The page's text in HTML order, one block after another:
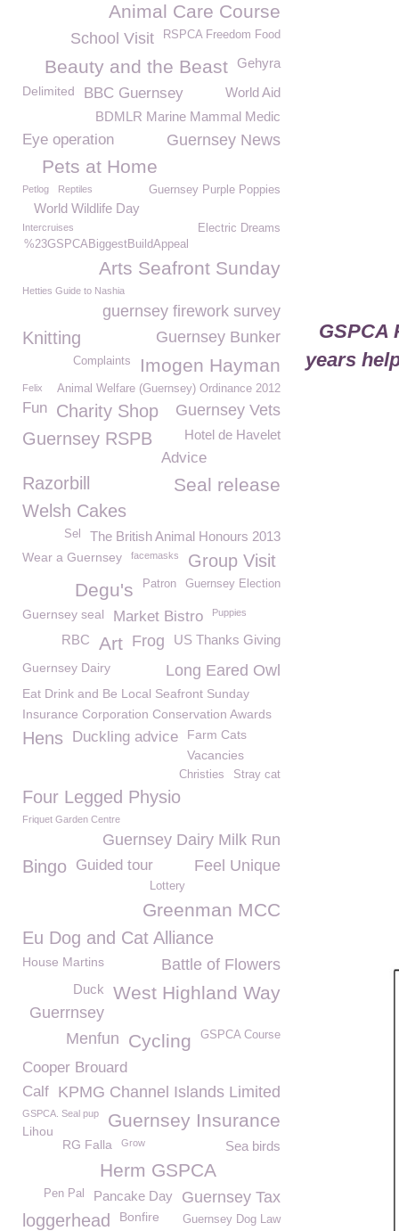
GSPCA
years
Animal Care Course
RSPCA Freedom Food
School Visit
Gehyra
Beauty and the Beast
Delimited BBC Guernsey
World Aid
BDMLR Marine Mammal Medic
Guernsey News
Eye operation
Pets at Home
Petlog Guernsey Purple Poppies
Reptiles
World Wildlife Day
Electric Dreams
Intercruises
%23GSPCABiggestBuildAppeal
Arts Seafront Sunday
Hetties Guide to Nashia
guernsey firework survey
Guernsey Bunker
Knitting
Imogen Hayman
Complaints
Animal Welfare (Guernsey) Ordinance 2012
Felix
Fun Guernsey Vets
Charity Shop
Hotel de Havelet
Guernsey RSPB
Advice
Seal release
Razorbill
Welsh Cakes
The British Animal Honours 2013
Sel
Wear a Guernsey facemasks Group Visit
Guernsey Election
Patron
Degu's
Guernsey seal Market Bistro Puppies
US Thanks Giving
Frog
Art
RBC
Guernsey Dairy Long Eared Owl
Eat Drink and Be Local Seafront Sunday
Insurance Corporation Conservation Awards
Hens Duckling advice
Farm Cats
Vacancies
Stray cat
Christies
Four Legged Physio
Friquet Garden Centre
Guernsey Dairy Milk Run
Feel Unique
Bingo Guided tour
Lottery
Greenman MCC
Eu Dog and Cat Alliance
House Martins Battle of Flowers
West Highland Way
Duck
Guerrnsey
GSPCA Course
Cycling
Menfun
Cooper Brouard
KPMG Channel Islands Limited
Calf
GSPCA. Seal pup Guernsey Insurance
Lihou
Sea birds
RG Falla Grow
Herm GSPCA
Guernsey Tax
Pancake Day
Pen Pal
loggerhead Bonfire Guernsey Dog Law